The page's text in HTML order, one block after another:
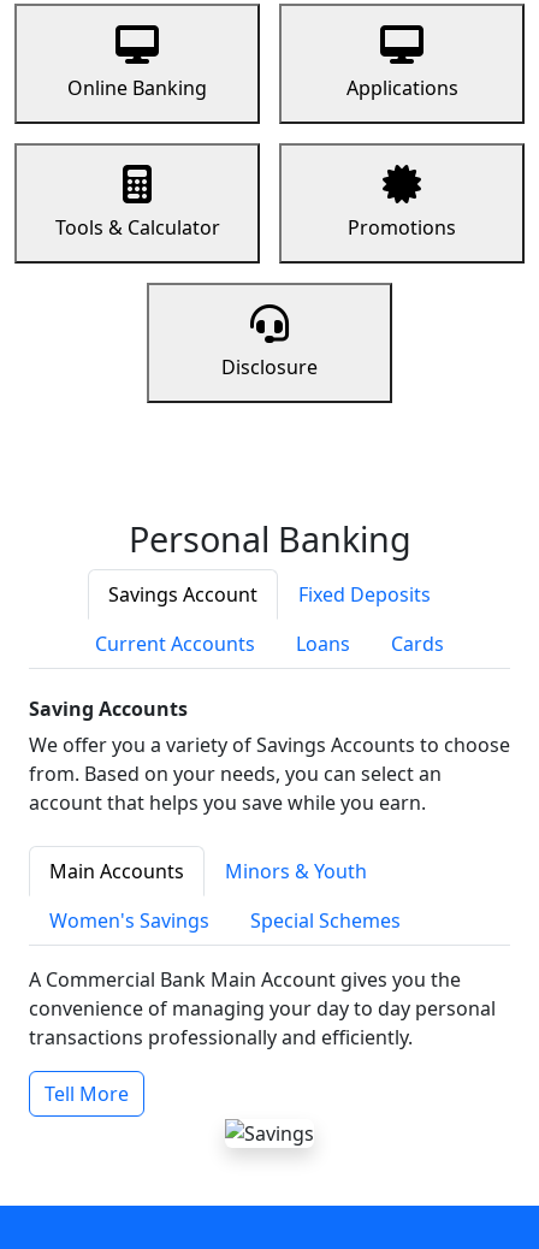
Online Banking Applications
Tools & Calculator Promotions
Disclosure
Personal Banking
Savings Account
Fixed Deposits
Current Accounts
Loans Cards
Saving Accounts
We offer you a variety of Savings Accounts to choose
from. Based on your needs, you can select an
account that helps you save while you earn.
Main Accounts
Minors & Youth
Women's Savings
Special Schemes
A Commercial Bank Main Account gives you the
convenience of managing your day to day personal
transactions professionally and efficiently.
Tell More